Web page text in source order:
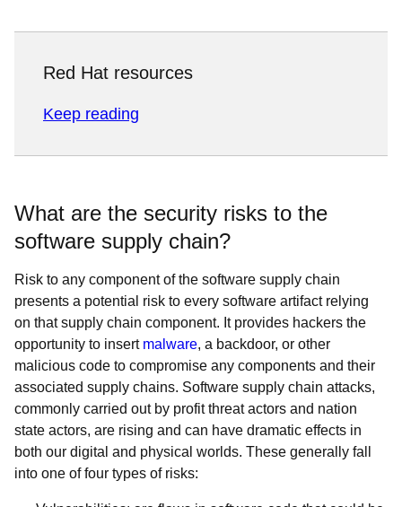
Red Hat resources
Keep reading
What are the security risks to the
software supply chain?
Risk to any component of the software supply chain
presents a potential risk to every software artifact relying
on that supply chain component. It provides hackers the
opportunity to insert malware, a backdoor, or other
malicious code to compromise any components and their
associated supply chains. Software supply chain attacks,
commonly carried out by profit threat actors and nation
state actors, are rising and can have dramatic effects in
both our digital and physical worlds. These generally fall
into one of four types of risks: